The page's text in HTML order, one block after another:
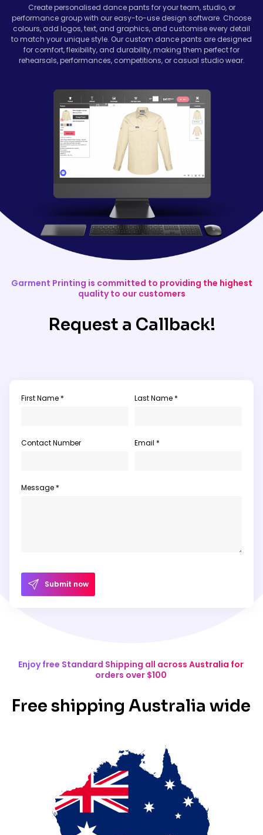
Create personalised dance pants for your team, studio, or
performance group with our easy-to-use design software. Choose
colours, add logos, text, and graphics, and customise every detail
to match your unique style. Our custom dance pants are designed
for comfort, flexibility, and durability, making them perfect for
rehearsals, performances, competitions, or casual studio wear.
Garment Printing is committed to providing the highest
quality to our customers
Request a Callback!
First Name * Last Name *
Contact Number Email *
Message *
Submit now
Enjoy free Standard Shipping all across Australia for
orders over $100
Free shipping Australia wide